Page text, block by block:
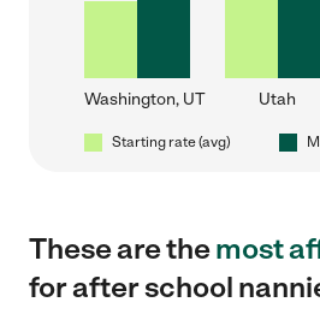
Washington, UT Utah
Starting rate (avg)
These are themost
for after school